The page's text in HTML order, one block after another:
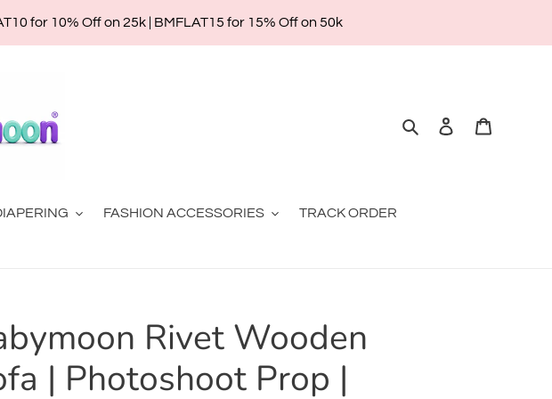
for 10% Off on 25k | BMFLAT15 for 15% Off on 50k
SearchLog in
FASHION ACCESSORIES TRACK ORDER
Rivet Wooden
| Photoshoot Prop |